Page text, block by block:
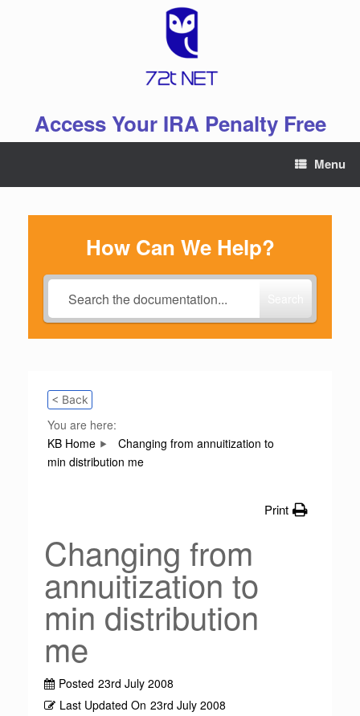
Access Your IRA Penalty Free
Menu
How Can We Help?
< Back
You are here:
KB Home
Changing from annuitization to
min distribution me
Print
Changing from
annuitization to
min distribution
me
Posted 23rd July 2008
Last Updated On 23rd July 2008